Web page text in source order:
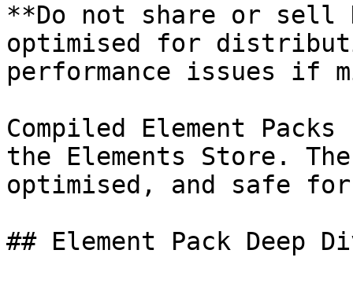
**Do not share or sell
optimised for
performance issues if
Compiled Element
the Elements Store.
optimised, and safe
## Element Pack Deep